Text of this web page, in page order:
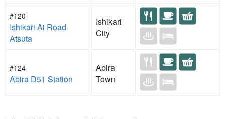
#120
Ishikari Ai Road
Atsuta
Ishikari
City
#124
Abira D51 Station
Abira
Town